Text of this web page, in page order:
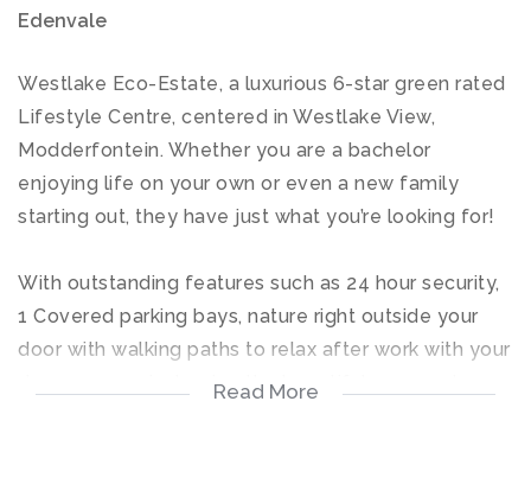
Edenvale
Westlake Eco-Estate, a luxurious 6-star green rated
Lifestyle Centre, centered in Westlake View,
Modderfontein. Whether you are a bachelor
enjoying life on your own or even a new family
starting out, they have just what you’re looking for!
With outstanding features such as 24 hour security,
1 Covered parking bays, nature right outside your
door with walking paths to relax after work with your
dogs or even just enjoy the beautiful scenery by
Read More